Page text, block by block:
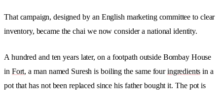
That campaign, designed by an English marketing committee to clear
inventory, became the chai we now consider a national identity.
A hundred and ten years later, on a footpath outside Bombay House
in Fort, a man named Suresh is boiling the same fouringredients in a
pot that has not been replaced since his father bought it. The pot is